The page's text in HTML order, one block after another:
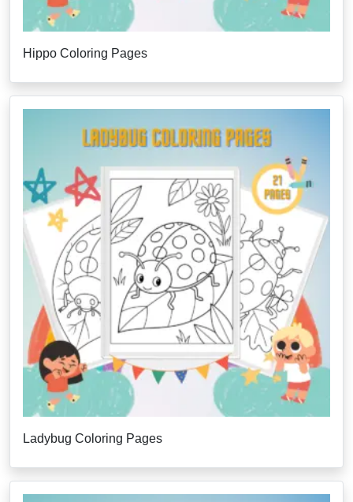
Hippo Coloring Pages
Ladybug Coloring Pages